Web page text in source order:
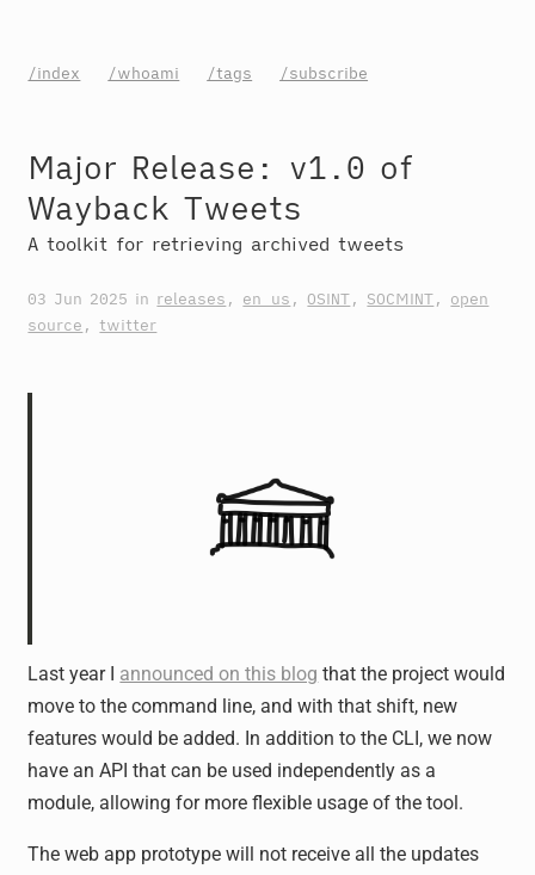
/index /whoami /tags /subscribe
Major Release: v1.0 of
Wayback Tweets
A toolkit for retrieving archived tweets
03 Jun 2025 in releases , en_us , OSINT, SOCMINT, open
source ,twitter
Last year I announced on this blog that the project would
move to the command line, and with that shift, new
features would be added. In addition to the CLI, we now
have an API that can be used independently as a
module, allowing for more flexible usage of the tool.
The web app prototype will not receive all the updates